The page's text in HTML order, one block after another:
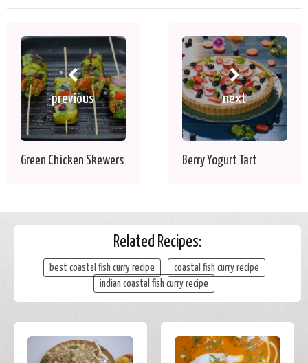
previous
Green Chicken Skewers
next
Berry Yogurt Tart
Related Recipes:
best coastal fish curry recipe
coastal fish curry recipe
indian coastal fish curry recipe